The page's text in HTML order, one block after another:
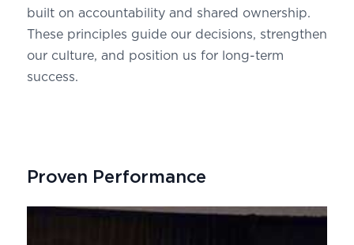
built on accountability and shared ownership.
These principles guide our decisions, strengthen
our culture, and position us for long-term
success.
Proven Performance